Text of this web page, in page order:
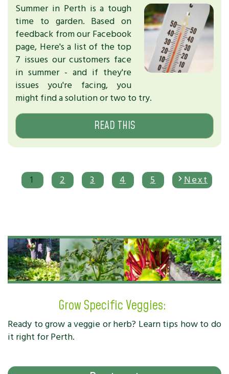
Summer in Perth is a tough
time to garden. Based on
feedback from our Facebook
page, Here's a list of the top
7 issues our customers face
in summer - and if they're
issues you're facing, you
might find a solution or two to try.
READ THIS
1 2 3 4 5 Next
Grow Specific Veggies:
Ready to grow a veggie or herb? Learn tips how to do
it right for Perth.